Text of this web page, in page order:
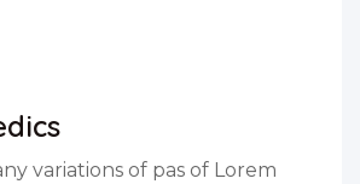
variations of pas of Lorem